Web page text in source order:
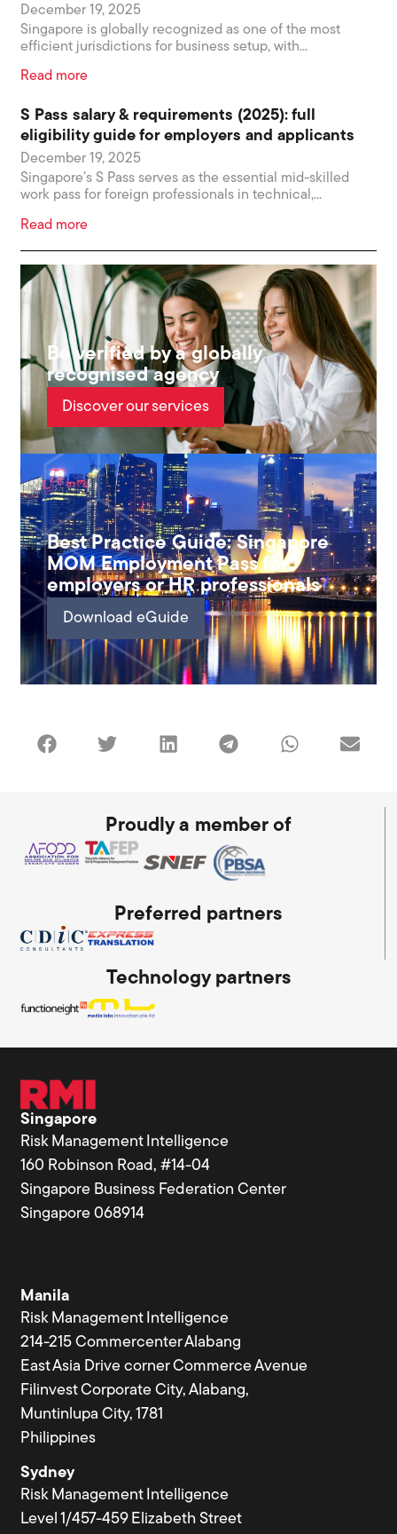
December 19, 2025
Singapore is globally recognized as one of the most
efficient jurisdictions for business setup, with...
Read more
S Pass salary & requirements (2025): full
eligibility guide for employers and applicants
December 19, 2025
Singapore’s S Pass serves as the essential mid-skilled
work pass for foreign professionals in technical,...
Read more
Be verified by a globally
recognised agency
Discover our services
Best Practice Guide: Singapore
MOM Employment Pass for
employers or HR professionals
Download eGuide
Proudly a member of
Preferred partners
Technology partners
Singapore
Risk Management Intelligence
160 Robinson Road, #14-04
Singapore Business Federation Center
Singapore 068914
Manila
Risk Management Intelligence
214-215 Commercenter Alabang
East Asia Drive corner Commerce Avenue
Filinvest Corporate City, Alabang,
Muntinlupa City, 1781
Philippines
Sydney
Risk Management Intelligence
Level 1/457-459 Elizabeth Street